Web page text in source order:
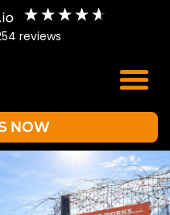
reviews
NOW